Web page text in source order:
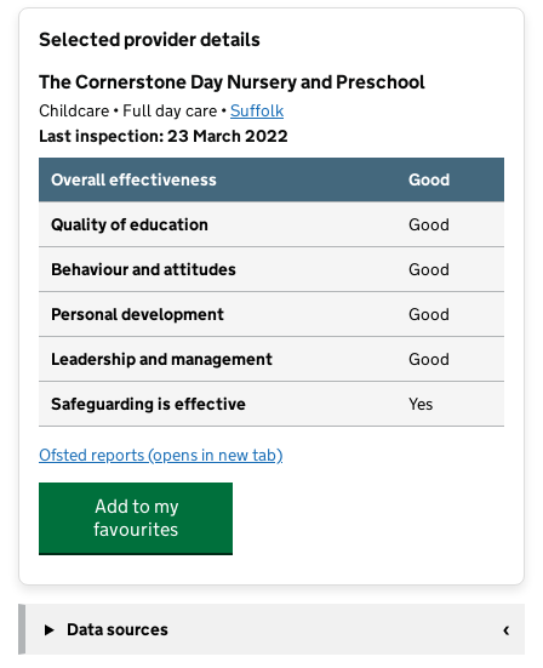
Selected provider details
The Cornerstone Day Nursery and Preschool
Childcare • Full day care •Suffolk
Last inspection: 23 March 2022
Overall effectiveness
Good
Quality of education Good
Behaviour and attitudes Good
Personal development Good
Leadership and management Good
Safeguarding is effective Yes
Ofsted reports for The Cornerstone Day Nursery and Preschool
(opens in new tab)
Add to my
favourites
Data sources